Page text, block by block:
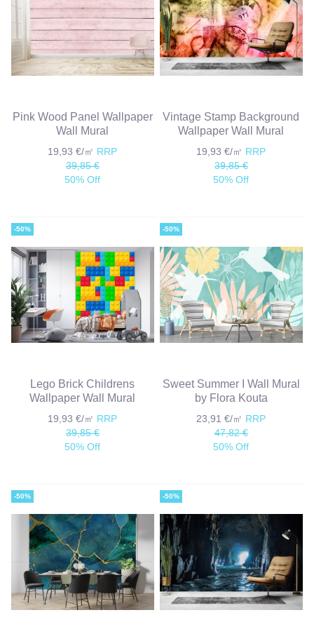
Pink Wood Panel Wallpaper
Wall Mural
19,93 €/㎡ RRP
39,85 €
50% Off
Vintage Stamp Background
Wallpaper Wall Mural
19,93 €/㎡ RRP
39,85 €
50% Off
-50%
Lego Brick Childrens
Wallpaper Wall Mural
19,93 €/㎡ RRP
39,85 €
50% Off
-50%
Sweet Summer I Wall Mural
by Flora Kouta
23,91 €/㎡ RRP
47,82 €
50% Off
-50% -50%